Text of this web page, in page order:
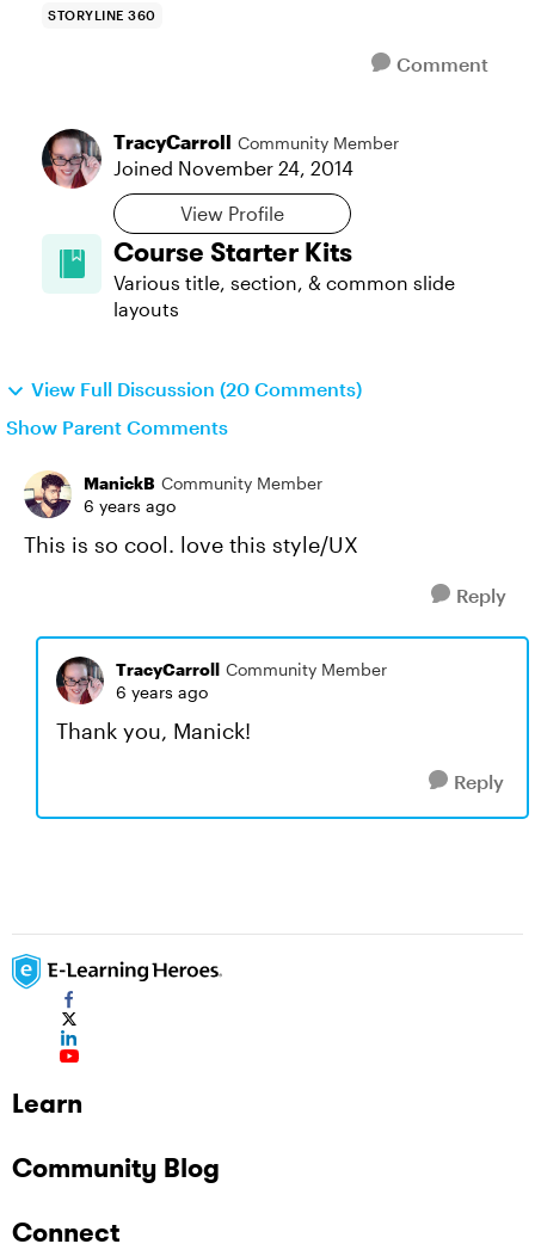
STORYLINE 360
Comment
TracyCarroll Community Member
Joined November 24, 2014
View Profile
Course Starter Kits
Various title, section, & common slide
layouts
View Full Discussion (20 Comments)
Show Parent Comments
ManickB Community Member
6 years ago
This is so cool. love this style/UX
Reply
TracyCarroll Community Member
6 years ago
Thank you, Manick!
Reply
Learn
Community Blog
Connect